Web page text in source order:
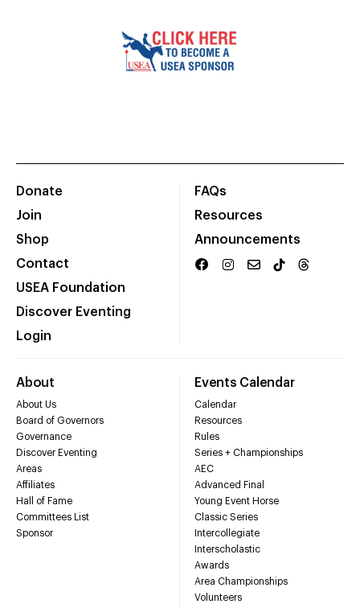
Donate
Join
Shop
Contact
USEA Foundation
Discover Eventing
Login
FAQs
Resources
Announcements
About
About Us
Board of Governors
Governance
Discover Eventing
Areas
Affiliates
Hall of Fame
Committees List
Sponsor
Events Calendar
Calendar
Resources
Rules
Series + Championships
AEC
Advanced Final
Young Event Horse
Classic Series
Intercollegiate
Interscholastic
Awards
Area Championships
Volunteers